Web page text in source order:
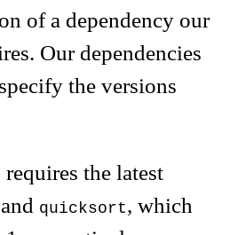
of a dependency our
Our dependencies
the versions
the latest
and quicksort, which